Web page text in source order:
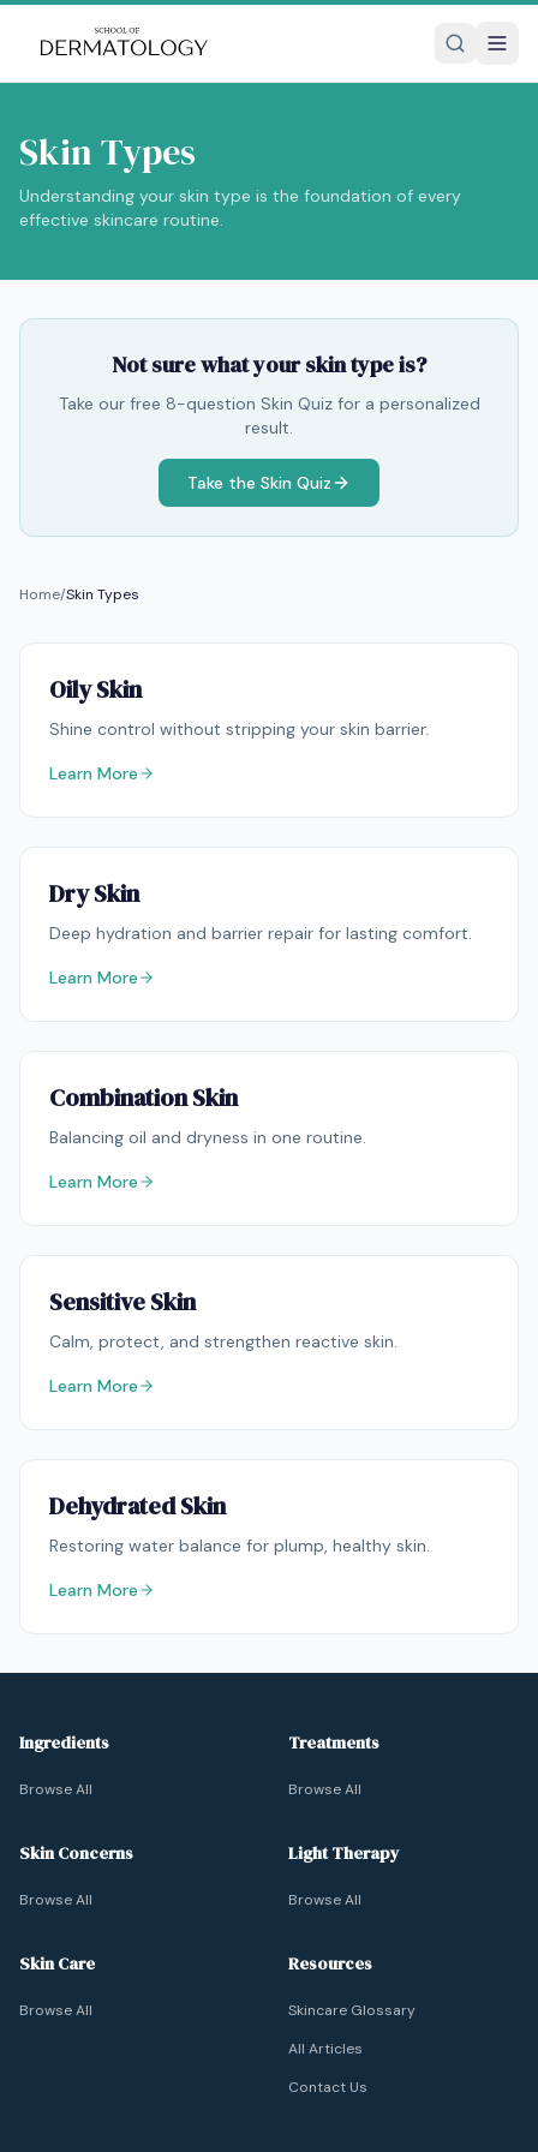
Skin Types
Understanding your skin type is the foundation of every
effective skincare routine.
Not sure what your skin type is?
Take our free 8-question Skin Quiz for a personalized
result.
Take the Skin Quiz
Home/Skin Types
Oily Skin
Shine control without stripping your skin barrier.
Learn More
Dry Skin
Deep hydration and barrier repair for lasting comfort.
Learn More
Combination Skin
Balancing oil and dryness in one routine.
Learn More
Sensitive Skin
Calm, protect, and strengthen reactive skin.
Learn More
Dehydrated Skin
Restoring water balance for plump, healthy skin.
Learn More
Ingredients
Browse All
Treatments
Browse All
Skin Concerns
Browse All
Light Therapy
Browse All
Skin Care
Browse All
Resources
Skincare Glossary
All Articles
Contact Us